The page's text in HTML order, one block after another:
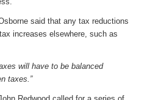
said that any tax reductions
increases elsewhere, such as
will have to be balanced
taxes.”